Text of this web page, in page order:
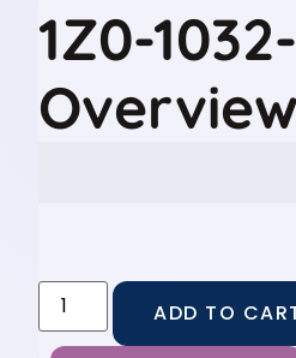
1Z0-
Overview
ADD TO